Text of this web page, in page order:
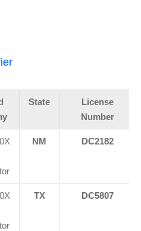
State
License
Number
NM DC2182
TX DC5807